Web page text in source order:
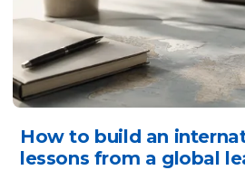
How to build an
lessons from a global